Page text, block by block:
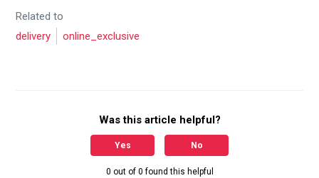
Related to
delivery
online_exclusive
Was this article helpful?
Yes No
0 out of 0 found this helpful